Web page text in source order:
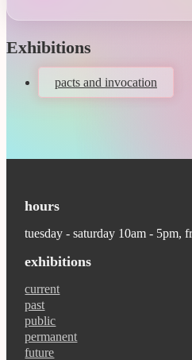
Exhibitions
pacts and invocation
hours
tuesday - saturday 10am - 5pm,
exhibitions
current
past
public
permanent
future